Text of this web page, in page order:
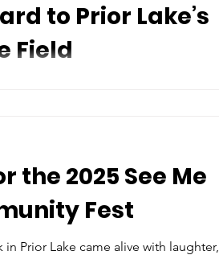
to Prior Lake’s
Field
the 2025 See Me
Fest
Prior Lake came alive with laughter,